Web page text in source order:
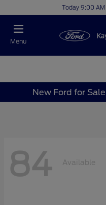
Today 9:00
Menu
New Ford for
84 Available